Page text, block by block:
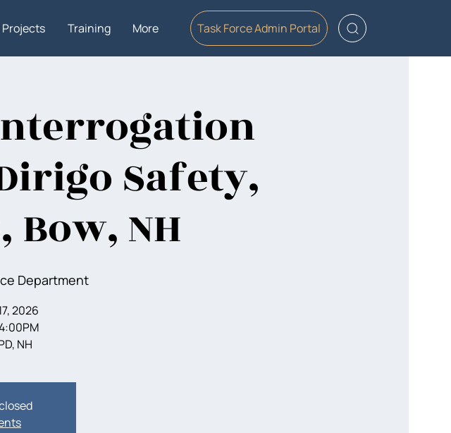
Training More Task Force Admin Portal
Safety,
Bow, NH
Department
2026
NH